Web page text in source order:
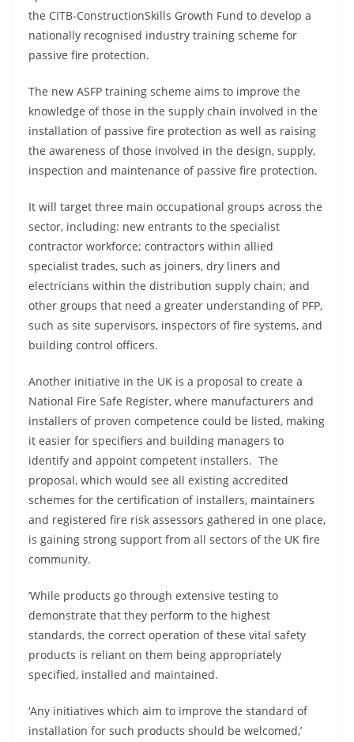
the CITB-ConstructionSkills Growth Fund to develop a
nationally recognised industry training scheme for
passive fire protection.
The new ASFP training scheme aims to improve the
knowledge of those in the supply chain involved in the
installation of passive fire protection as well as raising
the awareness of those involved in the design, supply,
inspection and maintenance of passive fire protection.
It will target three main occupational groups across the
sector, including: new entrants to the specialist
contractor workforce; contractors within allied
specialist trades, such as joiners, dry liners and
electricians within the distribution supply chain; and
other groups that need a greater understanding of PFP,
such as site supervisors, inspectors of fire systems, and
building control officers.
Another initiative in the UK is a proposal to create a
National Fire Safe Register, where manufacturers and
installers of proven competence could be listed, making
it easier for specifiers and building managers to
identify and appoint competent installers. The
proposal, which would see all existing accredited
schemes for the certification of installers, maintainers
and registered fire risk assessors gathered in one place,
is gaining strong support from all sectors of the UK fire
community.
‘While products go through extensive testing to
demonstrate that they perform to the highest
standards, the correct operation of these vital safety
products is reliant on them being appropriately
specified, installed and maintained.
‘Any initiatives which aim to improve the standard of
installation for such products should be welcomed,’